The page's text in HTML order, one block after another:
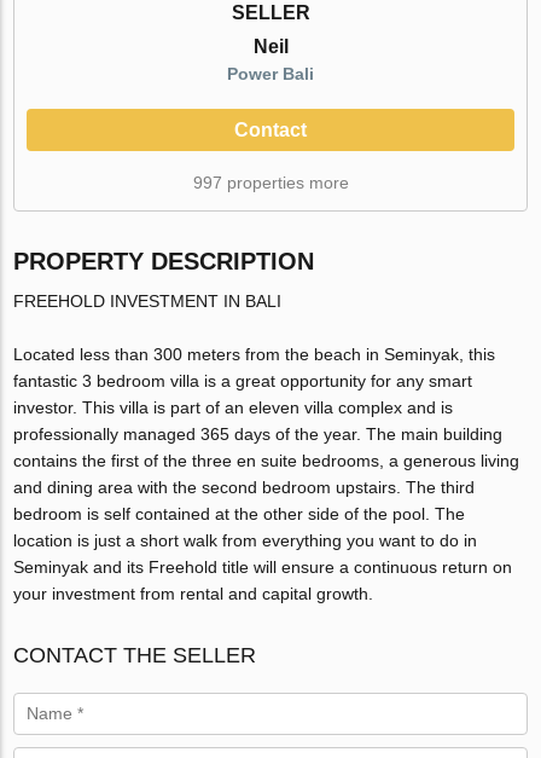
SELLER
Neil
Power Bali
Contact
997 properties more
PROPERTY DESCRIPTION
FREEHOLD INVESTMENT IN BALI
Located less than 300 meters from the beach in Seminyak, this
fantastic 3 bedroom villa is a great opportunity for any smart
investor. This villa is part of an eleven villa complex and is
professionally managed 365 days of the year. The main building
contains the first of the three en suite bedrooms, a generous living
and dining area with the second bedroom upstairs. The third
bedroom is self contained at the other side of the pool. The
location is just a short walk from everything you want to do in
Seminyak and its Freehold title will ensure a continuous return on
your investment from rental and capital growth.
CONTACT THE SELLER